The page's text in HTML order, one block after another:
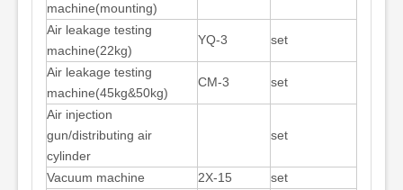
machine(mounting)
Air leakage testing
machine(22kg)
YQ-3 set
Air leakage testing
machine(45kg&50kg)
CM-3 set
Air injection
gun/distributing air
cylinder
set
Vacuum machine 2X-15
set